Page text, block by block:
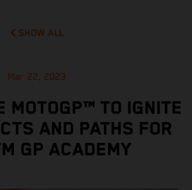
SHOW ALL
Mar 22, 2023
MOTOGP™ TO IGNITE
AND PATHS FOR
GP ACADEMY